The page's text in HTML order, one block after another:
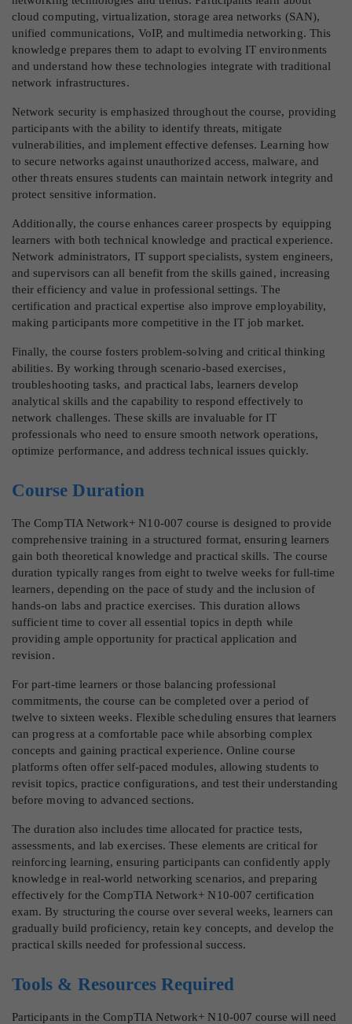
cloud computing, virtualization, storage area networks (SAN),
unified communications, VoIP, and multimedia networking. This
knowledge prepares them to adapt to evolving IT environments
and understand how these technologies integrate with traditional
network infrastructures.
Network security is emphasized throughout the course, providing
participants with the ability to identify threats, mitigate
vulnerabilities, and implement effective defenses. Learning how
to secure networks against unauthorized access, malware, and
other threats ensures students can maintain network integrity and
protect sensitive information.
Additionally, the course enhances career prospects by equipping
learners with both technical knowledge and practical experience.
Network administrators, IT support specialists, system engineers,
and supervisors can all benefit from the skills gained, increasing
their efficiency and value in professional settings. The
certification and practical expertise also improve employability,
making participants more competitive in the IT job market.
Finally, the course fosters problem-solving and critical thinking
abilities. By working through scenario-based exercises,
troubleshooting tasks, and practical labs, learners develop
analytical skills and the capability to respond effectively to
network challenges. These skills are invaluable for IT
professionals who need to ensure smooth network operations,
optimize performance, and address technical issues quickly.
Course Duration
The CompTIA Network+ N10-007 course is designed to provide
comprehensive training in a structured format, ensuring learners
gain both theoretical knowledge and practical skills. The course
duration typically ranges from eight to twelve weeks for full-time
learners, depending on the pace of study and the inclusion of
hands-on labs and practice exercises. This duration allows
sufficient time to cover all essential topics in depth while
providing ample opportunity for practical application and
revision.
For part-time learners or those balancing professional
commitments, the course can be completed over a period of
twelve to sixteen weeks. Flexible scheduling ensures that learners
can progress at a comfortable pace while absorbing complex
concepts and gaining practical experience. Online course
platforms often offer self-paced modules, allowing students to
revisit topics, practice configurations, and test their understanding
before moving to advanced sections.
The duration also includes time allocated for practice tests,
assessments, and lab exercises. These elements are critical for
reinforcing learning, ensuring participants can confidently apply
knowledge in real-world networking scenarios, and preparing
effectively for the CompTIA Network+ N10-007 certification
exam. By structuring the course over several weeks, learners can
gradually build proficiency, retain key concepts, and develop the
practical skills needed for professional success.
Tools & Resources Required
Participants in the CompTIA Network+ N10-007 course will need